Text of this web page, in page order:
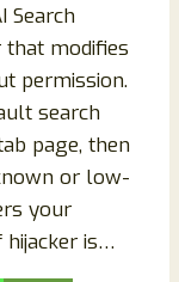
Search
that modifies
permission.
search
page, then
or low-
your
is…